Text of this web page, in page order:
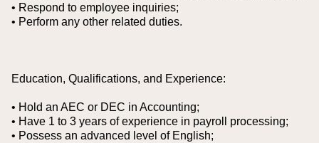
• Respond to employee inquiries;
• Perform any other related duties.
Education, Qualifications, and Experience:
• Hold an AEC or DEC in Accounting;
• Have 1 to 3 years of experience in payroll processing;
• Possess an advanced level of English;